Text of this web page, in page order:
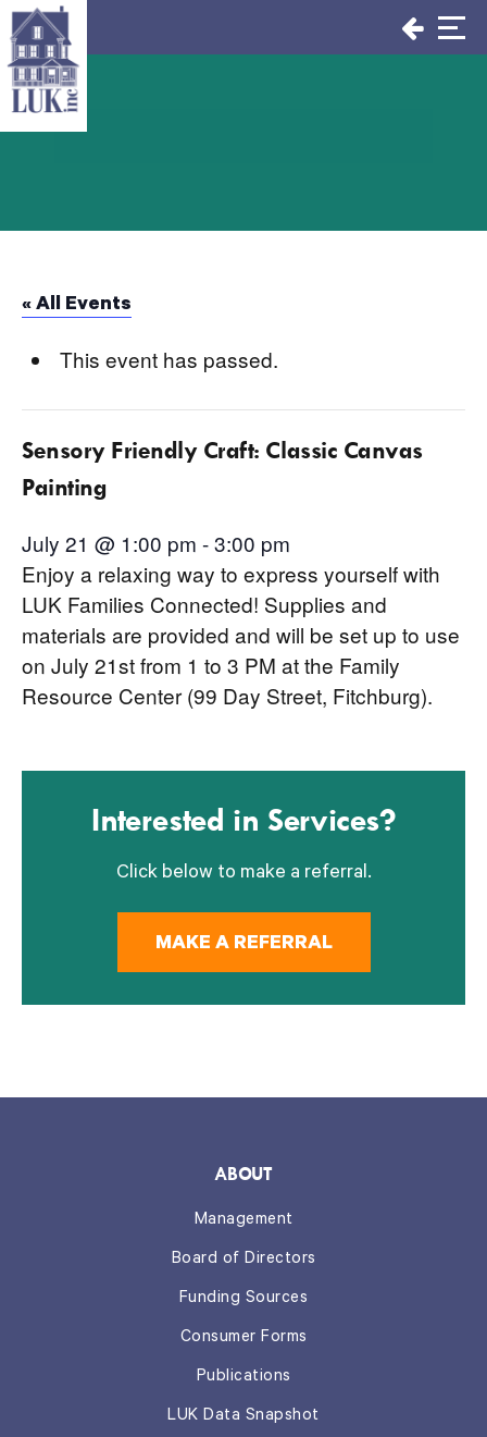
Skip
to
content
Interested in Services?
Click below to make a referral.
MAKE A REFERRAL
« All Events
This event has passed.
Sensory Friendly Craft: Classic Canvas
Painting
July 21 @ 1:00 pm -3:00 pm
Enjoy a relaxing way to express yourself with
LUK Families Connected! Supplies and
materials are provided and will be set up to use
on July 21st from 1 to 3 PM at the Family
Resource Center (99 Day Street, Fitchburg).
ABOUT
Management
Board of Directors
Funding Sources
Consumer Forms
Publications
LUK Data Snapshot